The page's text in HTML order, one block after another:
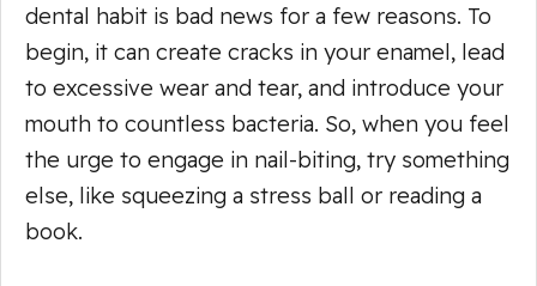
dental habit is bad news for a few reasons. To
begin, it can create cracks in your enamel, lead
to excessive wear and tear, and introduce your
mouth to countless bacteria. So, when you feel
the urge to engage in nail-biting, try something
else, like squeezing a stress ball or reading a
book.